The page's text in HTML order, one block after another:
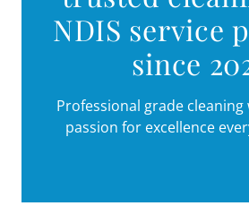
NDIS service
since
Professional grade
passion for excellence